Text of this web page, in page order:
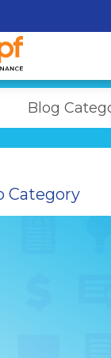
Blog
Category